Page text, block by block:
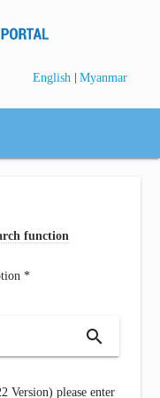
English | Myanmar
function
*
search
Version) please enter